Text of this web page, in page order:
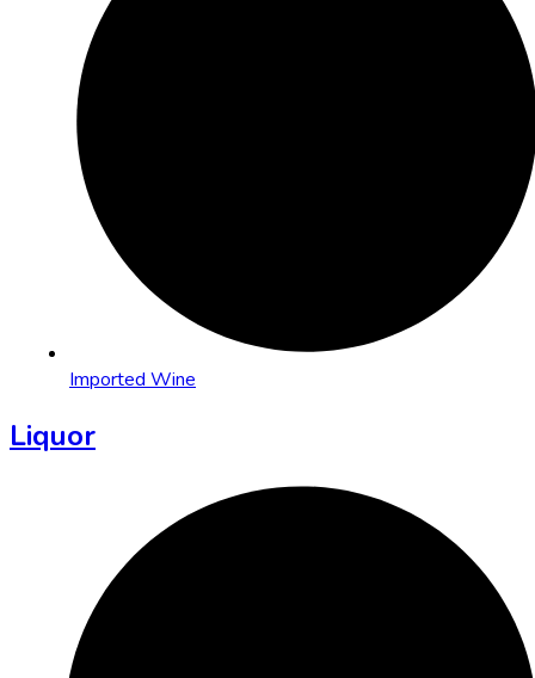
Imported Wine
Liquor